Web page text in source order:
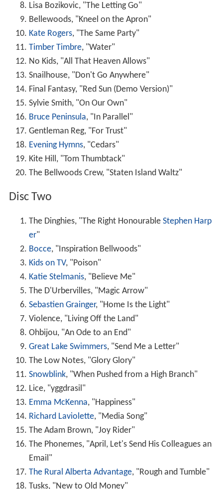
Lisa Bozikovic, "The Letting Go"
Bellewoods, "Kneel on the Apron"
Kate Rogers, "The Same Party"
Timber Timbre, "Water"
No Kids, "All That Heaven Allows"
Snailhouse, "Don't Go Anywhere"
Final Fantasy, "Red Sun (Demo Version)"
Sylvie Smith, "On Our Own"
Bruce Peninsula, "In Parallel"
Gentleman Reg, "For Trust"
Evening Hymns, "Cedars"
Kite Hill, "Tom Thumbtack"
The Bellwoods Crew, "Staten Island Waltz"
Disc Two
The Dinghies, "The Right Honourable Stephen Harp
er"
Bocce, "Inspiration Bellwoods"
Kids on TV, "Poison"
Katie Stelmanis, "Believe Me"
The D'Urbervilles, "Magic Arrow"
Sebastien Grainger, "Home Is the Light"
Violence, "Living Off the Land"
Ohbijou, "An Ode to an End"
Great Lake Swimmers, "Send Me a Letter"
The Low Notes, "Glory Glory"
Snowblink, "When Pushed from a High Branch"
Lice, "yggdrasil"
Emma McKenna, "Happiness"
Richard Laviolette, "Media Song"
The Adam Brown, "Joy Rider"
The Phonemes, "April, Let's Send His Colleagues an
Email"
The Rural Alberta Advantage, "Rough and Tumble"
Tusks, "New to Old Money"